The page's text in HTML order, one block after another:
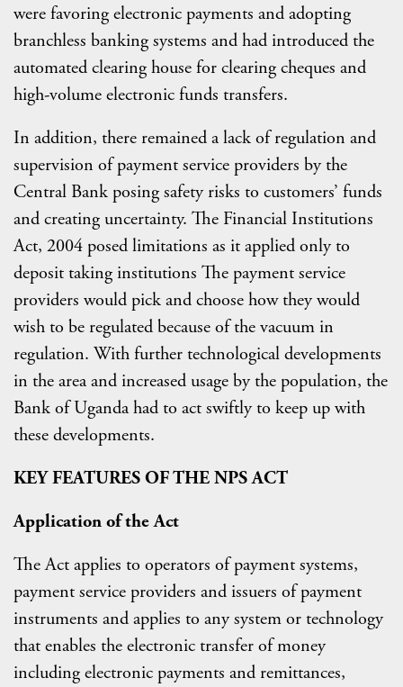
were favoring electronic payments and adopting
branchless banking systems and had introduced the
automated clearing house for clearing cheques and
high-volume electronic funds transfers.
In addition, there remained a lack of regulation and
supervision of payment service providers by the
Central Bank posing safety risks to customers’ funds
and creating uncertainty. The Financial Institutions
Act, 2004 posed limitations as it applied only to
deposit taking institutions The payment service
providers would pick and choose how they would
wish to be regulated because of the vacuum in
regulation. With further technological developments
in the area and increased usage by the population, the
Bank of Uganda had to act swiftly to keep up with
these developments.
KEY FEATURES OF THE NPSACT
Application of the Act
The Act applies to operators of payment systems,
payment service providers and issuers of payment
instruments and applies to any system or technology
that enables the electronic transfer of money
including electronic payments and remittances,